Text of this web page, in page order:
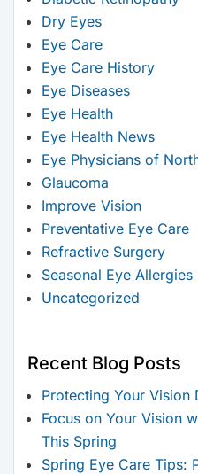
Dry Eyes
Eye Care
Eye Care History
Eye Diseases
Eye Health
Eye Health News
Eye Physicians of
Glaucoma
Improve Vision
Preventative Eye Care
Refractive Surgery
Seasonal Eye Allergies
Uncategorized
Recent Blog Posts
Protecting Your Vision
Focus on Your Vision
This Spring
Spring Eye Care Tips: